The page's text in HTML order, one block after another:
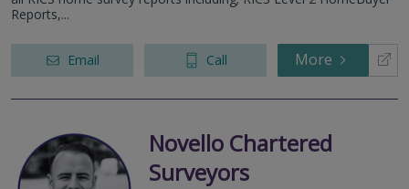
Reports,...
Email Call More
Novello Chartered
Surveyors